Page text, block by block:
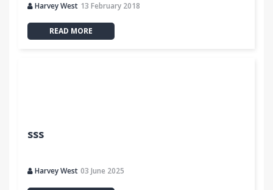
Harvey West 13 February 2018
READ MORE
sss
Harvey West 03 June 2025